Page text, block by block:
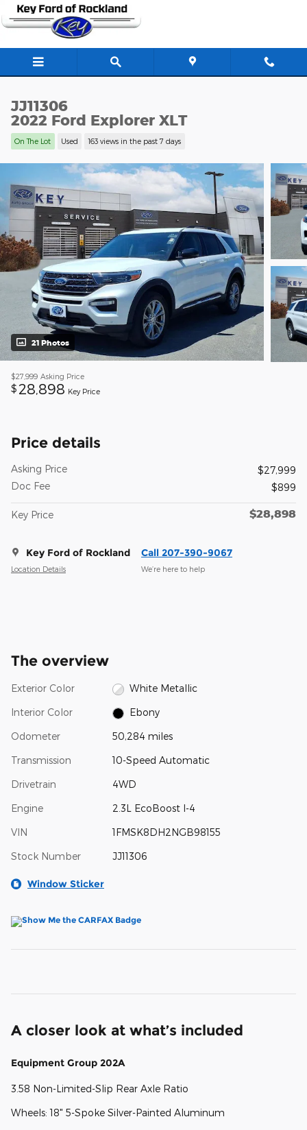
Skip to main content
JJ11306
2022 Ford Explorer XLT
On The Lot Used 163 views in the past 7 days
21 Photos
$27,999 Asking Price
$ 28,898 Key Price
Price details
Asking Price
$27,999
Doc Fee
$899
Key Price $28,898
Key Ford of Rockland
Location Details
Call 207-390-9067
We’re here to help
The overview
Exterior Color White Metallic
Interior Color Ebony
Odometer 50,284 miles
Transmission 10-Speed Automatic
Drivetrain 4WD
Engine 2.3L EcoBoost I-4
VIN 1FMSK8DH2NGB98155
Stock Number JJ11306
Window Sticker
A closer look at what’s included
Equipment Group 202A
3.58 Non-Limited-Slip Rear Axle Ratio
Wheels: 18" 5-Spoke Silver-Painted Aluminum